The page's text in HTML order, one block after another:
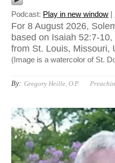
Podcast: Play in new window |
For 8 August 2026,
based on Isaiah 52:7-
from St. Louis, Missouri,
(Image is a watercolor of St.
By: Gregory Heille, O.P.